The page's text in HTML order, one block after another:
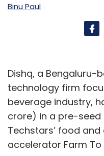
Binu Paul
Dishq, a Bengaluru-
technology firm
beverage industry,
crore) in a pre-
Techstars’ food
accelerator Farm To